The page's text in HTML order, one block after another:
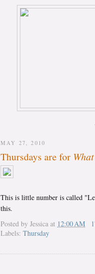
MAY 27, 2010
Thursdays are for
This is little number is called
this.
Posted by Jessica at 12:00 AM
Labels: Thursday